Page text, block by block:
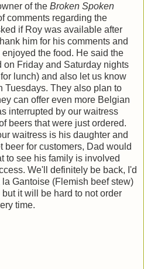
of the Broken Spoken
comments regarding the
if Roy was available after
him for his comments and
the food. He said the
on Friday and Saturday nights
lunch) and also let us know
Tuesdays. They also plan to
can offer even more Belgian
interrupted by our waitress
beers that were just ordered.
waitress is his daughter and
beer for customers, Dad would
to see his family is involved
We'll definitely be back, I'd
Gantoise (Flemish beef stew)
it will be hard to not order
time.